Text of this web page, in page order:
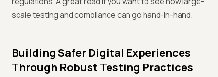
scale testing and compliance can go hand-in-hand.
Building Safer Digital Experiences
Through Robust Testing Practices